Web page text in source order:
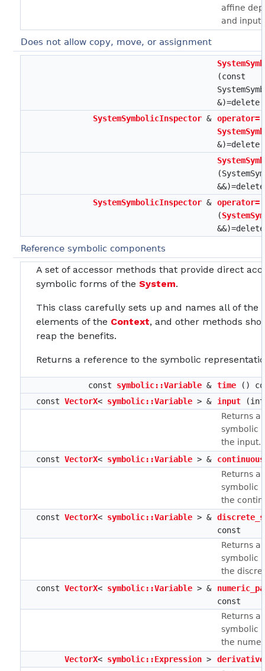
affine
and input.
Does not allow copy, move, or assignment
(const
&)=delete
SystemSymbolicInspector & operator=
&)=delete
&&)=delete
SystemSymbolicInspector & operator=
(
&&)=delete
Reference symbolic components
A set of accessor methods that provide direct
symbolic forms of theSystem.
This class carefully sets up and names all of the
elements of the Context, and other methods
reap the benefits.
Returns a reference to the symbolic
const symbolic::Variable & time ()
constVectorX< symbolic::Variable > & input (int
Returns
symbolic
the input.
constVectorX< symbolic::Variable > &
Returns
symbolic
the
constVectorX< symbolic::Variable > &
const
Returns
symbolic
the
constVectorX< symbolic::Variable > &
const
Returns
symbolic
the
VectorX< symbolic::Expression >